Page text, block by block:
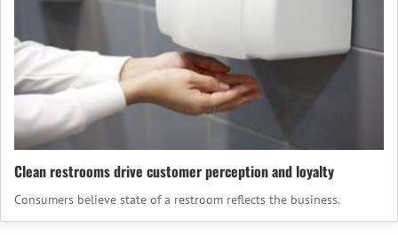
Clean restrooms drive customer perception and loyalty
Consumers believe state of a restroom reflects the business.